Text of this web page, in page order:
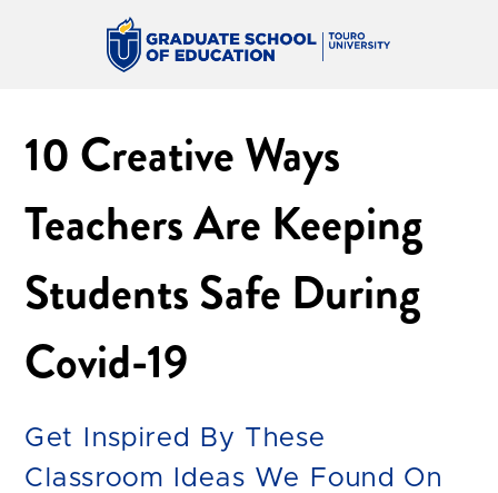
10 Creative Ways
Teachers Are Keeping
Students Safe During
Covid-19
Get Inspired By These
Classroom Ideas We Found On